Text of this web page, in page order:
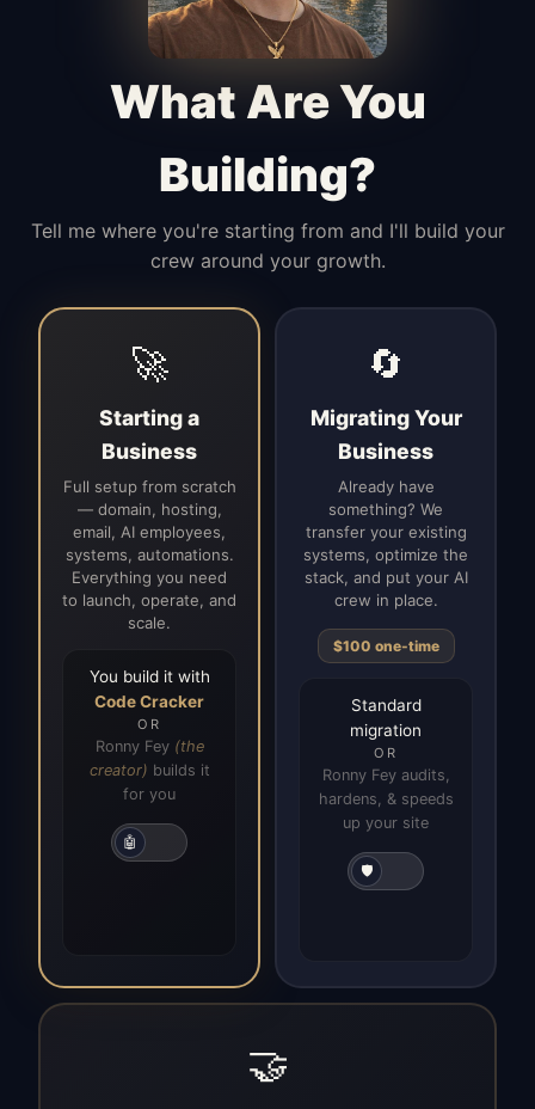
Manages access, communication flow,
and client-facing coordination with
What Are You
Building?
Tell me where you're starting from and I'll build your
crew around your growth.
🚀
Starting a
Business
Full setup from scratch
— domain, hosting,
email, AI employees,
systems, automations.
Everything you need
to launch, operate, and
scale.
You build it with
Code Cracker
OR
Ronny Fey (the
creator) builds it
for you
🤖
🔄
Migrating Your
Business
Already have
something? We
transfer your existing
systems, optimize the
stack, and put your AI
crew in place.
$100 one-time
Standard
migration
OR
Ronny Fey audits,
hardens, & speeds
up your site
🛡️
🤝